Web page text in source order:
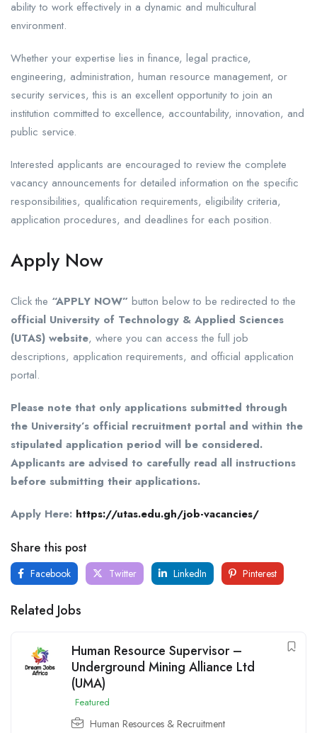
ability to work effectively in a dynamic and multicultural
environment.
Whether your expertise lies in finance, legal practice,
engineering, administration, human resource management, or
security services, this is an excellent opportunity to join an
institution committed to excellence, accountability, innovation, and
public service.
Interested applicants are encouraged to review the complete
vacancy announcements for detailed information on the specific
responsibilities, qualification requirements, eligibility criteria,
application procedures, and deadlines for each position.
Apply Now
Click the “APPLY NOW” button below to be redirected to the
official University of Technology & Applied Sciences
(UTAS) website, where you can access the full job
descriptions, application requirements, and official application
portal.
Please note that only applications submitted through
the University’s official recruitment portal and within the
stipulated application period will be considered.
Applicants are advised to carefully read all instructions
before submitting their applications.
Apply Here: https://utas.edu.gh/job-vacancies/
Share this post
Facebook Twitter LinkedIn Pinterest
Related Jobs
Human Resource Supervisor –
Underground Mining Alliance Ltd
(UMA)
Featured
Human Resources & Recruitment